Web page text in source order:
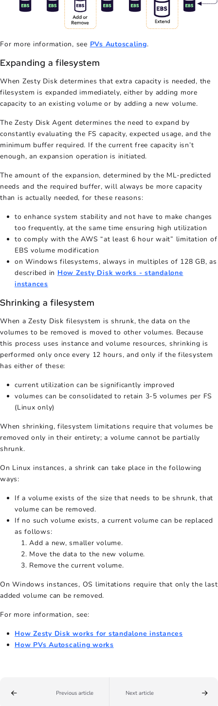
For more information, see PVs Autoscaling.
Expanding a filesystem
When Zesty Disk determines that extra capacity is needed, the
filesystem is expanded immediately, either by adding more
capacity to an existing volume or by adding a new volume.
The Zesty Disk Agent determines the need to expand by
constantly evaluating the FS capacity, expected usage, and the
minimum buffer required. If the current free capacity isn’t
enough, an expansion operation is initiated.
The amount of the expansion, determined by the ML-predicted
needs and the required buffer, will always be more capacity
than is actually needed, for these reasons:
to enhance system stability and not have to make changes
too frequently, at the same time ensuring high utilization
to comply with the AWS “at least 6 hour wait” limitation of
EBS volume modification
on Windows filesystems, always in multiples of 128 GB, as
described in How Zesty Disk works - standalone
instances
Shrinking a filesystem
When a Zesty Disk filesystem is shrunk, the data on the
volumes to be removed is moved to other volumes. Because
this process uses instance and volume resources, shrinking is
performed only once every 12 hours, and only if the filesystem
has either of these:
current utilization can be significantly improved
volumes can be consolidated to retain 3-5 volumes per FS
(Linux only)
When shrinking, filesystem limitations require that volumes be
removed only in their entirety; a volume cannot be partially
shrunk.
On Linux instances, a shrink can take place in the following
ways:
If a volume exists of the size that needs to be shrunk, that
volume can be removed.
If no such volume exists, a current volume can be replaced
as follows:
Add a new, smaller volume.
Move the data to the new volume.
Remove the current volume.
On Windows instances, OS limitations require that only the last
added volume can be removed.
For more information, see:
How Zesty Disk works for standalone instances
How PVs Autoscaling works
Previous article Next article